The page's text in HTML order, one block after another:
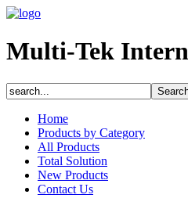
Multi-Tek
Home
Products by Category
All Products
Total Solution
New Products
Contact Us